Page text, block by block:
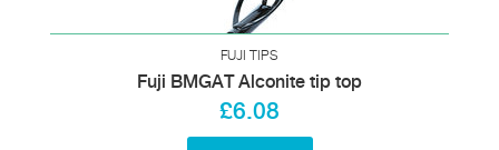
FUJI TIPS
Fuji BMGAT Alconite tip top
£6.08